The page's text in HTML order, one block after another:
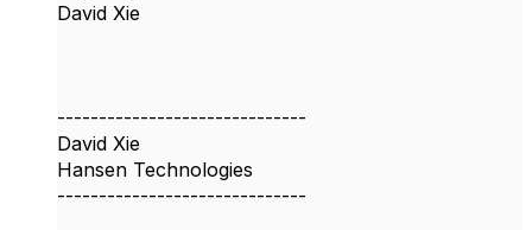
David Xie
------------------------------
David Xie
Hansen Technologies
------------------------------